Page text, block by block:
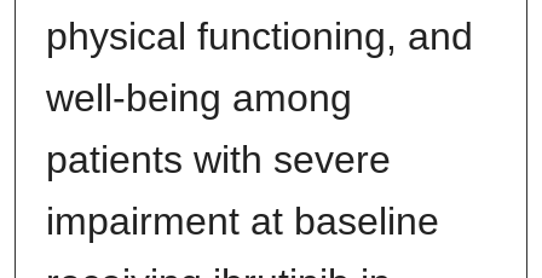
physical functioning, and
well-being among
patients with severe
impairment at baseline